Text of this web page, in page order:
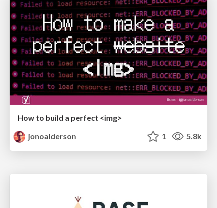
How to build a perfect <img>
jonoalderson
1 5.8k